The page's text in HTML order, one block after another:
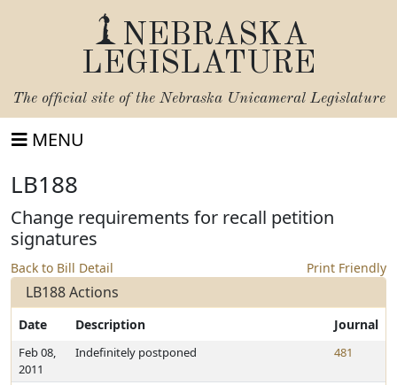
NEBRASKA
LEGISLATURE
The official site of the Nebraska Unicameral Legislature
MENU
LB188
Change requirements for recall petition
signatures
Back to Bill Detail Print Friendly
LB188 Actions
Date Description Journal
Feb 08,
2011
Indefinitely postponed 481